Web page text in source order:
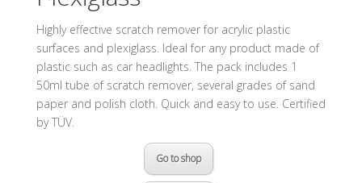
Highly effective scratch remover for acrylic plastic
surfaces and plexiglass. Ideal for any product made of
plastic such as car headlights. The pack includes 1
50ml tube of scratch remover, several grades of sand
paper and polish cloth. Quick and easy to use. Certified
by TÜV.
Go to shop